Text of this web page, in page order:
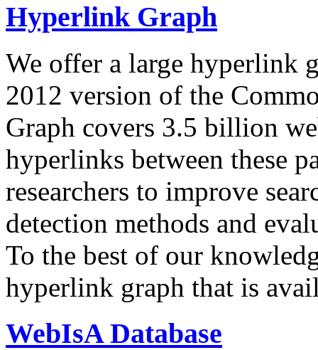
Hyperlink Graph
We offer a large hyperlink
2012 version of the
Graph covers 3.5 billion
hyperlinks between these
researchers to improve
detection methods and
To the best of our
hyperlink graph that is
WebIsA Database